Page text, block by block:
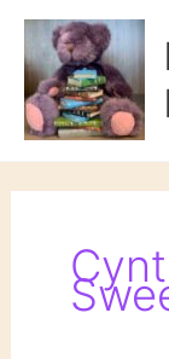
Skip
content